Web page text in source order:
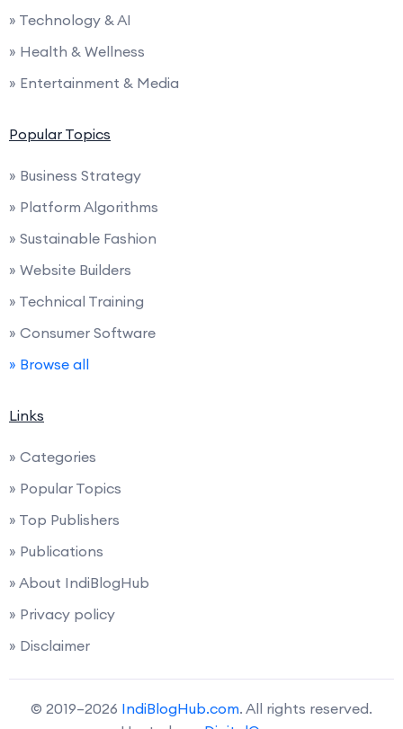
» Technology & AI
» Health & Wellness
» Entertainment & Media
Popular Topics
» Business Strategy
» Platform Algorithms
» Sustainable Fashion
» Website Builders
» Technical Training
» Consumer Software
» Browse all
Links
» Categories
» Popular Topics
» Top Publishers
» Publications
» About IndiBlogHub
» Privacy policy
» Disclaimer
© 2019–2026 IndiBlogHub.com. All rights reserved.